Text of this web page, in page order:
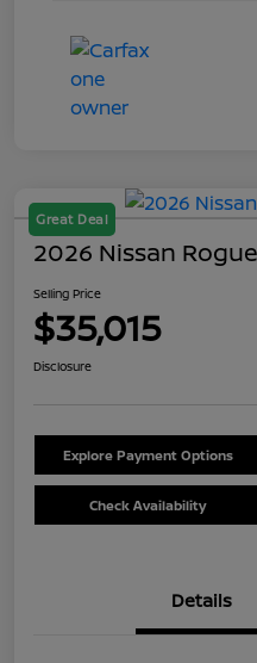
Great Deal
2026 Nissan
Selling Price
$35,015
Disclosure
Explore Payment Options
Check Availability
Details